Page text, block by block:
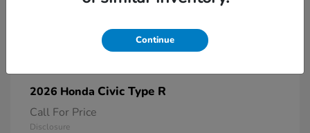
2026 Honda Civic Type R
Call For Price
Disclosure
Continue